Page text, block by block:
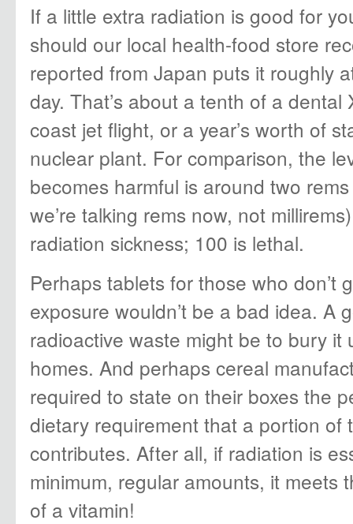
If a little extra radiation is good for
should our local health-food store
reported from Japan puts it roughly
day. That’s about a tenth of a dental
coast jet flight, or a year’s worth of
nuclear plant. For comparison, the
becomes harmful is around two
we’re talking rems now, not
radiation sickness; 100 is lethal.
Perhaps tablets for those who don’t
exposure wouldn’t be a bad idea. A
radioactive waste might be to bury it
homes. And perhaps cereal
required to state on their boxes the
dietary requirement that a portion of
contributes. After all, if radiation is
minimum, regular amounts, it meets
of a vitamin!